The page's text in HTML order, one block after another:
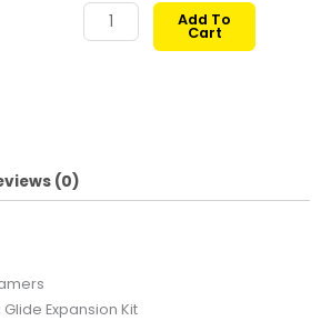
EPIC
GAMERS
Add To
Cart
(0)
Glide Expansion Kit